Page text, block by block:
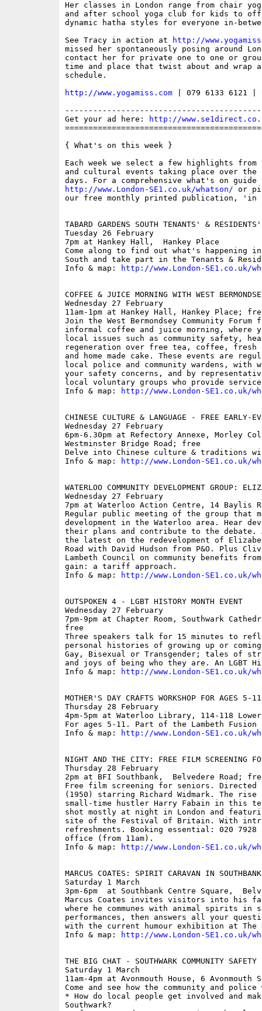
Her classes in London range from chair
and after school yoga club for kids to
dynamic hatha styles for everyone in-
See Tracy in action at
http://
missed her spontaneously posing around
contact her for private one to one or
time and place that twist about and wrap
schedule.
http://www.yogamiss.com | 079 6133 6121 |
Get your ad here:
http://
{ What's on this week }
Each week we select a few highlights from
and cultural events taking place over the
http://www.London-SE1.co.uk/whatson/ or
our free monthly printed publication, 'in
TABARD GARDENS SOUTH TENANTS' &
Tuesday 26 February
7pm at Hankey Hall,  Hankey Place
Come along to find out what's happening in
South and take part in the Tenants &
Info & map:
http://www.London-SE1.co.uk/
COFFEE & JUICE MORNING WITH WEST
Wednesday 27 February
11am-1pm at Hankey Hall, Hankey Place;
Join the West Bermondsey Community
informal coffee and juice morning, where
local issues such as community safety,
regeneration over free tea, coffee, fresh
and home made cake. These events are
local police and community wardens, with
your safety concerns, and by
local voluntary groups who provide
Info & map:
http://www.London-SE1.co.uk/
CHINESE CULTURE & LANGUAGE - FREE EARLY-
Wednesday 27 February
6pm-6.30pm at Refectory Annexe, Morley
Westminster Bridge Road; free
Delve into Chinese culture & traditions
Info & map:
http://www.London-SE1.co.uk/
WATERLOO COMMUNITY DEVELOPMENT GROUP:
Wednesday 27 February
7pm at Waterloo Action Centre, 14 Baylis
Regular public meeting of the group that
development in the Waterloo area. Hear
their plans and contribute to the debate.
the latest on the redevelopment of
Road with David Hudson from P&O. Plus
Lambeth Council on community benefits
gain: a tariff approach.
Info & map:
http://www.London-SE1.co.uk/
OUTSPOKEN 4 - LGBT HISTORY MONTH EVENT
Wednesday 27 February
7pm-9pm at Chapter Room, Southwark
free
Three speakers talk for 15 minutes to
personal histories of growing up or
Gay, Bisexual or Transgender; tales of
and joys of being who they are. An LGBT
Info & map:
http://www.London-SE1.co.uk/
MOTHER'S DAY CRAFTS WORKSHOP FOR AGES 5-11
Thursday 28 February
4pm-5pm at Waterloo Library, 114-118
For ages 5-11. Part of the Lambeth
Info & map:
http://www.London-SE1.co.uk/
NIGHT AND THE CITY: FREE FILM SCREENING
Thursday 28 February
2pm at BFI Southbank,  Belvedere Road;
Free film screening for seniors. Directed
(1950) starring Richard Widmark. The
small-time hustler Harry Fabain in this
shot mostly at night in London and
site of the Festival of Britain. With
refreshments. Booking essential: 020 7928
office (from 11am).
Info & map:
http://www.London-SE1.co.uk/
MARCUS COATES: SPIRIT CARAVAN IN SOUTHBANK
Saturday 1 March
3pm-6pm  at Southbank Centre Square,
Marcus Coates invites visitors into his
where he communes with animal spirits in
performances, then answers all your
with the current humour exhibition at The
Info & map:
http://www.London-SE1.co.uk/
THE BIG CHAT - SOUTHWARK COMMUNITY SAFETY
Saturday 1 March
11am-4pm at Avonmouth House, 6
Come and see how the community and
* How do local people get involved and
Southwark?